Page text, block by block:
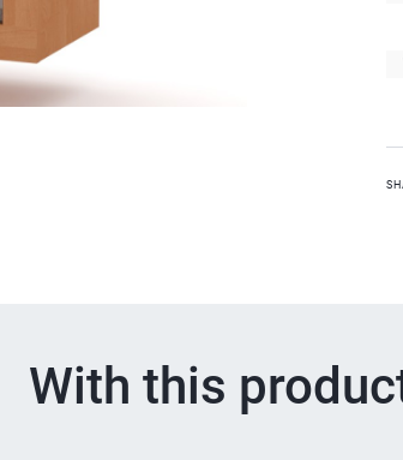
With this